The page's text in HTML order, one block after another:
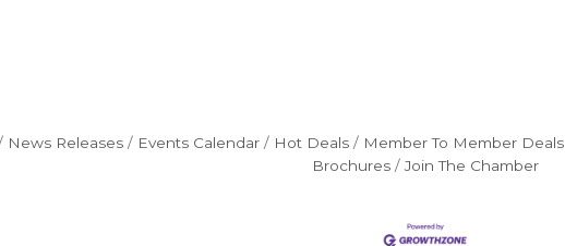
News Releases Events Calendar Hot Deals Member To Member Deals
Brochures
Join The Chamber